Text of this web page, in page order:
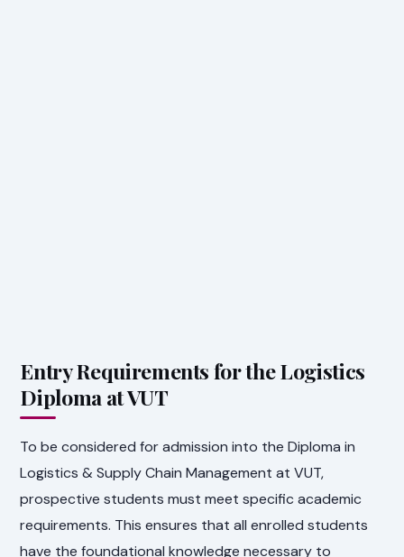
Entry Requirements for the Logistics
Diploma at VUT
To be considered for admission into the Diploma in
Logistics & Supply Chain Management at VUT,
prospective students must meet specific academic
requirements. This ensures that all enrolled students
have the foundational knowledge necessary to